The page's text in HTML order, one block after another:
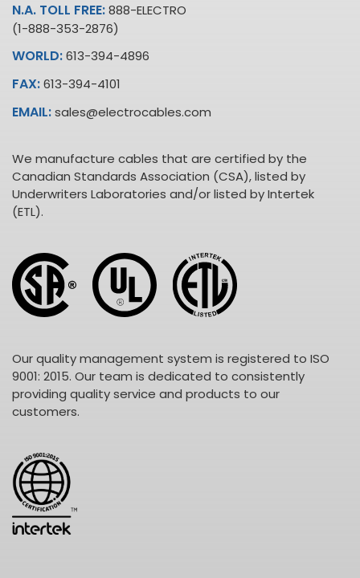
N.A. TOLL FREE:888-ELECTRO
(1-888-353-2876)
WORLD:613-394-4896
FAX:613-394-4101
EMAIL:sales@electrocables.com
We manufacture cables that are certified by the
Canadian Standards Association (CSA), listed by
Underwriters Laboratories and/or listed by Intertek
(ETL).
Our quality management system is registered to ISO
9001: 2015. Our team is dedicated to consistently
providing quality service and products to our
customers.